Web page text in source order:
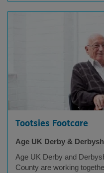
Tootsies Footcare
Age UK Derby &
Age UK Derby and
County are working